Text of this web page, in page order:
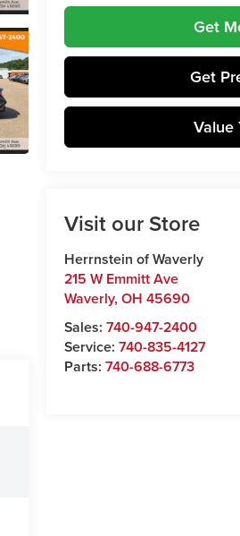
Get
Get
Value
Visit our Store
Herrnstein of Waverly
215 W Emmitt Ave
Waverly,OH 45690
Sales:740-947-2400
Service:740-835-4127
Parts:740-688-6773